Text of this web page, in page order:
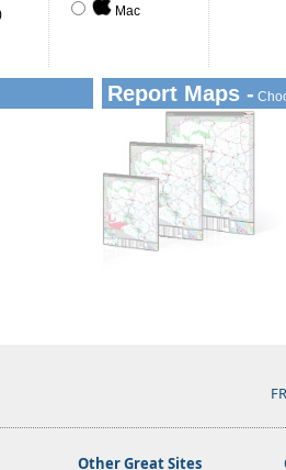
Mac
Report Maps -
Other Great Sites